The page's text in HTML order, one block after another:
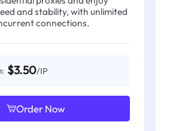
and stability, with unlimited
connections.
$3.50/IP
Order Now